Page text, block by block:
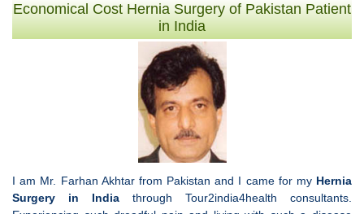
Economical Cost Hernia Surgery of Pakistan Patient
in India
I am Mr. Farhan Akhtar from Pakistan and I came for my Hernia
Surgery in India through Tour2india4health consultants.